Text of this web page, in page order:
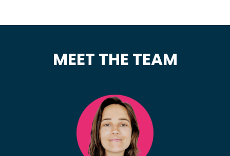
MEET THE TEAM